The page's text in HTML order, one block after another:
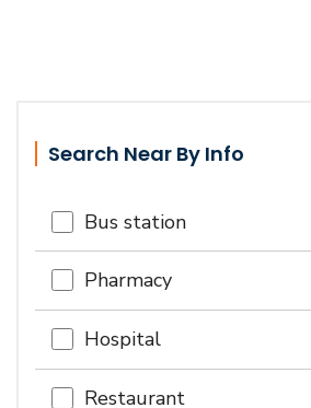
Search Near By Info
Bus station
Pharmacy
Hospital
Restaurant